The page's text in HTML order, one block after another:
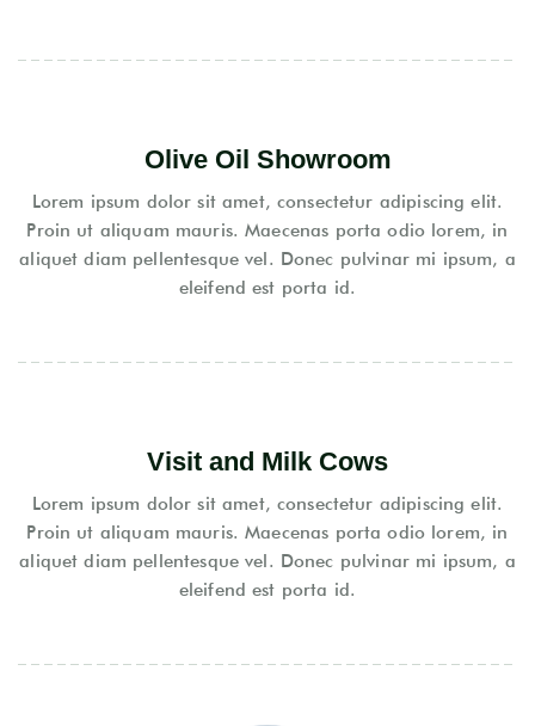
Olive Oil Showroom
Lorem ipsum dolor sit amet, consectetur adipiscing elit.
Proin ut aliquam mauris. Maecenas porta odio lorem, in
aliquet diam pellentesque vel. Donec pulvinar mi ipsum, a
eleifend est porta id.
Visit and Milk Cows
Lorem ipsum dolor sit amet, consectetur adipiscing elit.
Proin ut aliquam mauris. Maecenas porta odio lorem, in
aliquet diam pellentesque vel. Donec pulvinar mi ipsum, a
eleifend est porta id.